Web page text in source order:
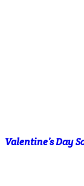
Valentine’s Day